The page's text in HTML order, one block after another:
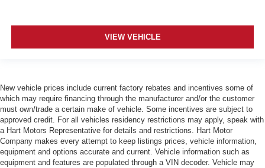
VIEW VEHICLE
New vehicle prices include current factory rebates and incentives some of
which may require financing through the manufacturer and/or the customer
must own/trade a certain make of vehicle. Some incentives are subject to
approved credit. For all vehicles residency restrictions may apply, speak with
a Hart Motors Representative for details and restrictions. Hart Motor
Company makes every attempt to keep listings prices, vehicle information,
equipment and options accurate and current. Vehicle information such as
equipment and features are populated through a VIN decoder. Vehicle may